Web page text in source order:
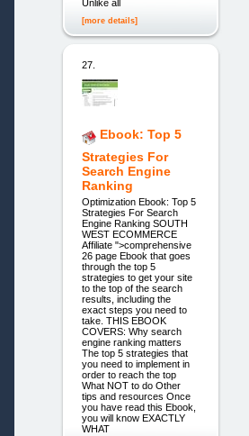
Unlike all
[more details]
27.
Ebook: Top 5
Strategies For
Search Engine
Ranking
Optimization Ebook: Top 5
Strategies For Search
Engine Ranking SOUTH
WEST ECOMMERCE
Affiliate ">comprehensive
26 page Ebook that goes
through the top 5
strategies to get your site
to the top of the search
results, including the
exact steps you need to
take. THIS EBOOK
COVERS: Why search
engine ranking matters
The top 5 strategies that
you need to implement in
order to reach the top
What NOT to do Other
tips and resources Once
you have read this Ebook,
you will know EXACTLY
WHAT